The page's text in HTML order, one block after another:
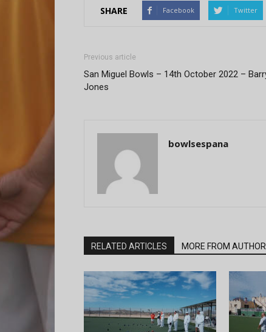
SHARE Facebook Twitter
Previous article
San Miguel Bowls – 14th October 2022 –
Jones
bowlsespana
RELATED ARTICLES MORE FROM AUTHOR